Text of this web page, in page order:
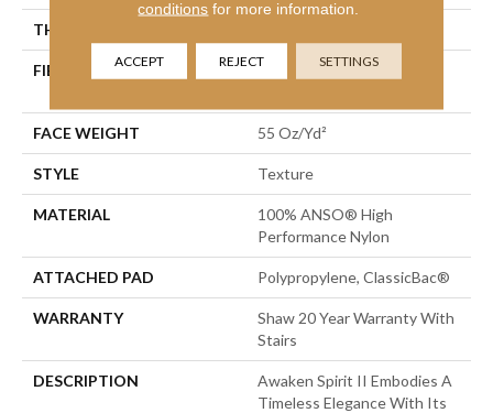
THICKNESS
FIBER
100% ANSO® High
FACE WEIGHT 55 Oz/yd²
STYLE Texture
MATERIAL
100% ANSO® High
Performance Nylon
ATTACHED PAD Polypropylene, ClassicBac®
WARRANTY
Shaw 20 Year Warranty With
Stairs
DESCRIPTION
Awaken Spirit II Embodies A
Timeless Elegance With Its
conditions for more information.
ACCEPT REJECT SETTINGS